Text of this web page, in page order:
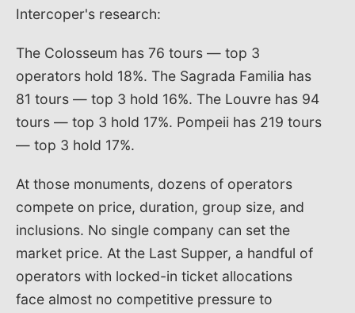
Intercoper's research:
The Colosseum has 76 tours — top 3
operators hold 18%. The Sagrada Familia has
81 tours — top 3 hold 16%. The Louvre has 94
tours — top 3 hold 17%. Pompeii has 219 tours
— top 3 hold 17%.
At those monuments, dozens of operators
compete on price, duration, group size, and
inclusions. No single company can set the
market price. At the Last Supper, a handful of
operators with locked-in ticket allocations
face almost no competitive pressure to